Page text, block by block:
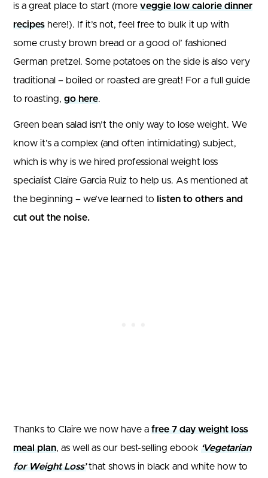
is a great place to start (more veggie low calorie dinner
recipes here!). If it’s not, feel free to bulk it up with
some crusty brown bread or a good ol’ fashioned
German pretzel. Some potatoes on the side is also very
traditional – boiled or roasted are great! For a full guide
to roasting, go here.
Green bean salad isn’t the only way to lose weight. We
know it’s a complex (and often intimidating) subject,
which is why is we hired professional weight loss
specialist Claire Garcia Ruiz to help us. As mentioned at
the beginning – we’ve learned to
listen to others and
cut out the noise.
Thanks to Claire we now have a free 7 day weight loss
meal plan, as well as our best-selling ebook ‘Vegetarian
for Weight Loss’that shows in black and white how to